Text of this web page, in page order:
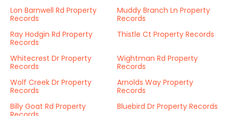
Lon Barnwell Rd Property
Records
Muddy Branch Ln Property
Records
Ray Hodgin Rd Property
Records
Thistle Ct Property Records
Whitecrest Dr Property
Records
Wightman Rd Property
Records
Wolf Creek Dr Property
Records
Arnolds Way Property
Records
Billy Goat Rd Property
Bluebird Dr Property Records